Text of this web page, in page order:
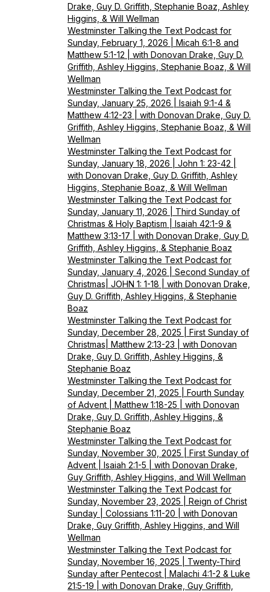
Drake, Guy D. Griffith, Stephanie Boaz, Ashley
Higgins, & Will Wellman
Westminster Talking the Text Podcast for
Sunday, February 1, 2026 | Micah 6:1-8 and
Matthew 5:1-12 | with Donovan Drake, Guy D.
Griffith, Ashley Higgins, Stephanie Boaz, & Will
Wellman
Westminster Talking the Text Podcast for
Sunday, January 25, 2026 | Isaiah 9:1-4 &
Matthew 4:12-23 | with Donovan Drake, Guy D.
Griffith, Ashley Higgins, Stephanie Boaz, & Will
Wellman
Westminster Talking the Text Podcast for
Sunday, January 18, 2026 | John 1: 23-42 |
with Donovan Drake, Guy D. Griffith, Ashley
Higgins, Stephanie Boaz, & Will Wellman
Westminster Talking the Text Podcast for
Sunday, January 11, 2026 | Third Sunday of
Christmas & Holy Baptism | Isaiah 42:1-9 &
Matthew 3:13-17 | with Donovan Drake, Guy D.
Griffith, Ashley Higgins, & Stephanie Boaz
Westminster Talking the Text Podcast for
Sunday, January 4, 2026 | Second Sunday of
Christmas| JOHN 1: 1-18 | with Donovan Drake,
Guy D. Griffith, Ashley Higgins, & Stephanie
Boaz
Westminster Talking the Text Podcast for
Sunday, December 28, 2025 | First Sunday of
Christmas| Matthew 2:13-23 | with Donovan
Drake, Guy D. Griffith, Ashley Higgins, &
Stephanie Boaz
Westminster Talking the Text Podcast for
Sunday, December 21, 2025 | Fourth Sunday
of Advent | Matthew 1:18-25 | with Donovan
Drake, Guy D. Griffith, Ashley Higgins, &
Stephanie Boaz
Westminster Talking the Text Podcast for
Sunday, November 30, 2025 | First Sunday of
Advent | Isaiah 2:1-5 | with Donovan Drake,
Guy Griffith, Ashley Higgins, and Will Wellman
Westminster Talking the Text Podcast for
Sunday, November 23, 2025 | Reign of Christ
Sunday | Colossians 1:11-20 | with Donovan
Drake, Guy Griffith, Ashley Higgins, and Will
Wellman
Westminster Talking the Text Podcast for
Sunday, November 16, 2025 | Twenty-Third
Sunday after Pentecost | Malachi 4:1-2 & Luke
21:5-19 | with Donovan Drake, Guy Griffith,